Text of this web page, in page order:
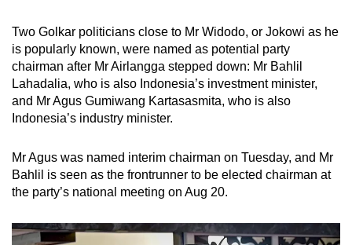
Two Golkar politicians close to Mr Widodo, or Jokowi as he
is popularly known, were named as potential party
chairman after Mr Airlangga stepped down: Mr Bahlil
Lahadalia, who is also Indonesia’s investment minister,
and Mr Agus Gumiwang Kartasasmita, who is also
Indonesia’s industry minister.
Mr Agus was named interim chairman on Tuesday, and Mr
Bahlil is seen as the frontrunner to be elected chairman at
the party’s national meeting on Aug 20.